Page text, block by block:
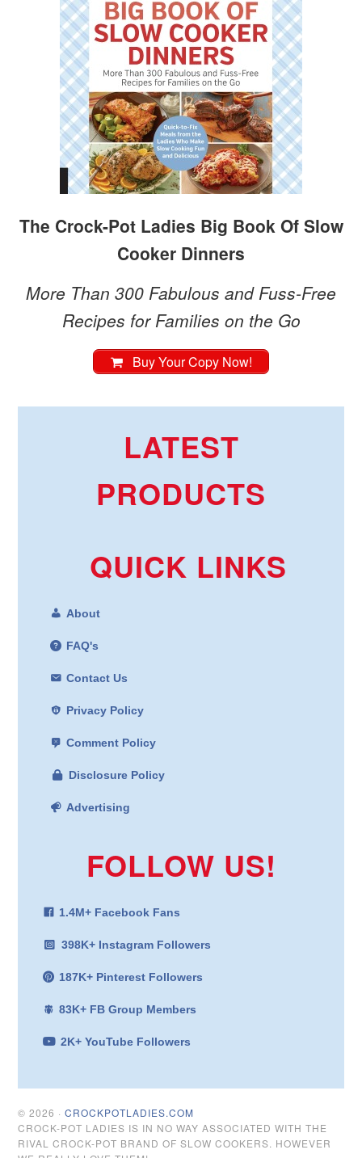
The Crock-Pot Ladies Big Book Of Slow
Cooker Dinners
More Than 300 Fabulous and Fuss-Free
Recipes for Families on the Go
Buy Your Copy Now!
LATEST
PRODUCTS
QUICK LINKS
About
FAQ's
Contact Us
Privacy Policy
Comment Policy
Disclosure Policy
Advertising
FOLLOW US!
1.4M+ Facebook Fans
398K+ Instagram Followers
187K+ Pinterest Followers
83K+ FB Group Members
2K+ YouTube Followers
© 2026 ·CROCKPOTLADIES.COM
CROCK-POT LADIES IS IN NO WAY ASSOCIATED WITH THE
RIVAL CROCK-POT BRAND OF SLOW COOKERS. HOWEVER